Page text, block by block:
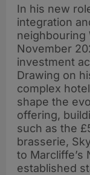
In his new
integration
neighbouring
November
investment
Drawing on
complex
shape the
offering,
such as the
brasserie,
to Marcliffe’s
established